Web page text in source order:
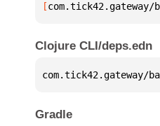
[com.tick42.gateway/
Clojure CLI/deps.edn
com.tick42.gateway/
Gradle